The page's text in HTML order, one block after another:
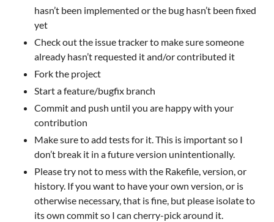
hasn’t been implemented or the bug hasn’t been fixed
yet
Check out the issue tracker to make sure someone
already hasn’t requested it and/or contributed it
Fork the project
Start a feature/bugfix branch
Commit and push until you are happy with your
contribution
Make sure to add tests for it. This is important so I
don’t break it in a future version unintentionally.
Please try not to mess with the Rakefile, version, or
history. If you want to have your own version, or is
otherwise necessary, that is fine, but please isolate to
its own commit so I can cherry-pick around it.